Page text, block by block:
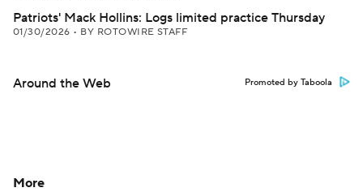
Patriots' Mack Hollins: Logs limited practice Thursday
01/30/2026 • BY ROTOWIRE STAFF
Around the Web Promoted by Taboola
More